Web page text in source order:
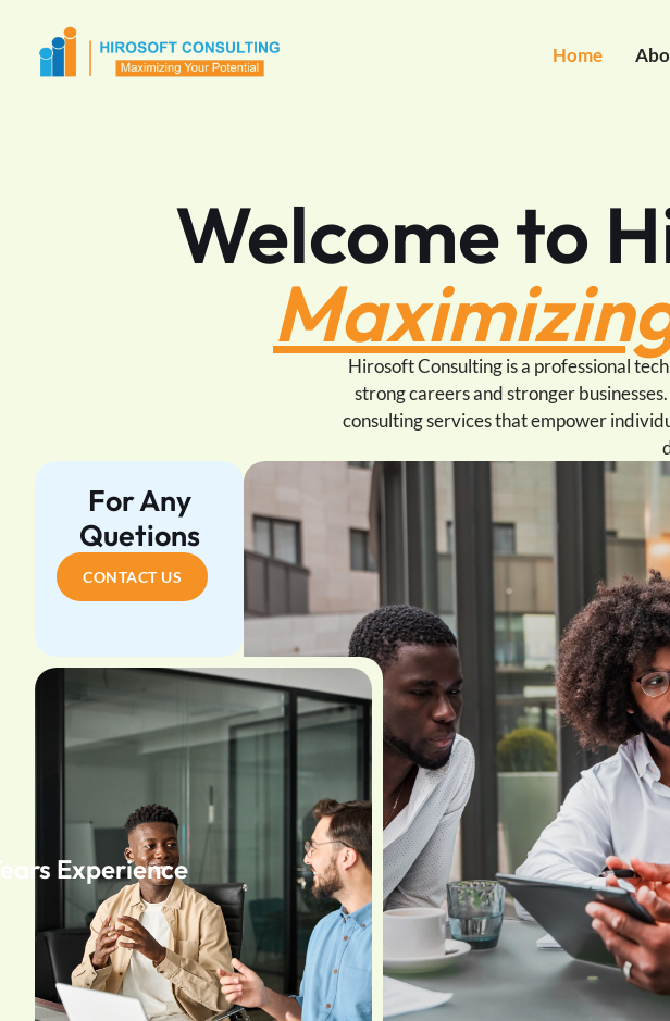
Home
Welcome to
Hirosoft Consulting is a professional
strong careers and stronger
consulting services that empower
For Any
Quetions
CONTACT US
Experience